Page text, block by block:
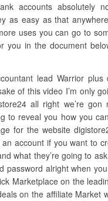
accounts absolutely
as easy as that
uses you can go to
you in the document
lead Warrior plus
of this video I’m only
all right we’re
to reveal you how you
for the website
account if you want to
what they’re going to
password alright when
Marketplace on the
on the affiliate Market